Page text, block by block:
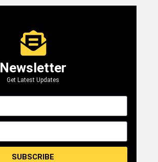
Newsletter
Get Latest Updates
SUBSCRIBE